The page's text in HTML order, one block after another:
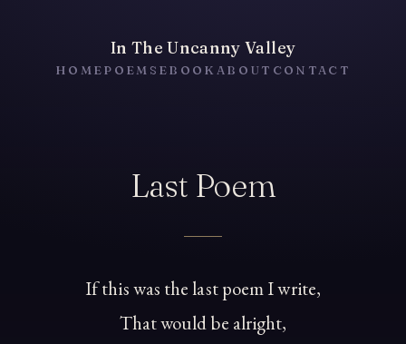
In The Uncanny Valley
HOMEPOEMS EBOOK ABOUT CONTACT
Last Poem
If this was the last poem I write,
That would be alright,